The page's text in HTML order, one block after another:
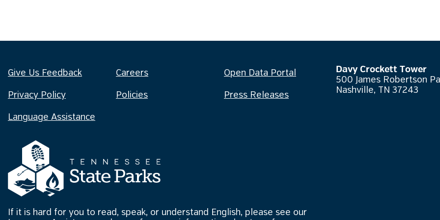
Give Us Feedback Careers Open Data Portal
Privacy Policy Policies Press Releases
Language Assistance
Davy Crockett Tower
500 James Robertson
Nashville, TN 37243
If it is hard for you to read, speak, or understand English, please see our